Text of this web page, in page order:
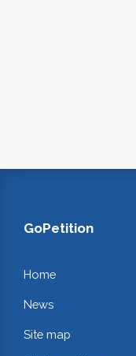
GoPetition
Home
News
Site map